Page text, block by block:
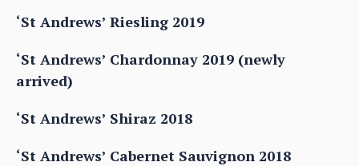
‘St Andrews’ Riesling 2019
‘St Andrews’ Chardonnay 2019 (newly
arrived)
‘St Andrews’ Shiraz 2018
‘St Andrews’ Cabernet Sauvignon 2018